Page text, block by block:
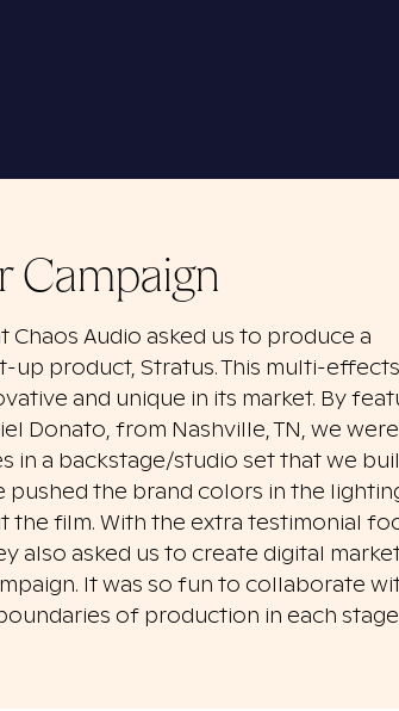
Campaign
Audio asked us to produce a
product, Stratus. This multi-
and unique in its market. By
Donato, from Nashville, TN, we
in a backstage/studio set that we
pushed the brand colors in the
film. With the extra testimonial
also asked us to create digital
It was so fun to collaborate
of production in each